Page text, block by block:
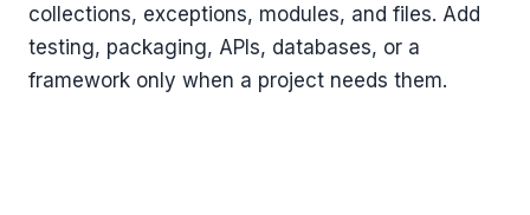
collections, exceptions, modules, and files. Add
testing, packaging, APIs, databases, or a
framework only when a project needs them.